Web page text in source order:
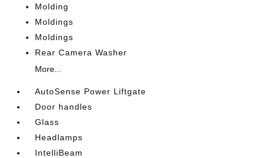
Molding
Moldings
Moldings
Rear Camera Washer
More...
AutoSense Power Liftgate
Door handles
Glass
Headlamps
IntelliBeam